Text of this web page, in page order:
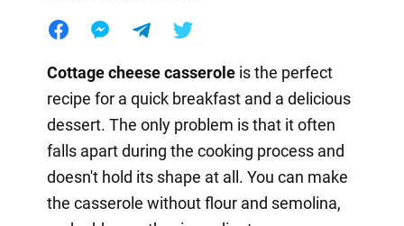
Cottage cheese casserole is the perfect
recipe for a quick breakfast and a delicious
dessert. The only problem is that it often
falls apart during the cooking process and
doesn't hold its shape at all. You can make
the casserole without flour and semolina,